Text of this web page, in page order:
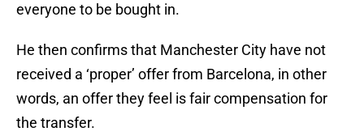
everyone to be bought in.
He then confirms that Manchester City have not
received a ‘proper’ offer from Barcelona, in other
words, an offer they feel is fair compensation for
the transfer.